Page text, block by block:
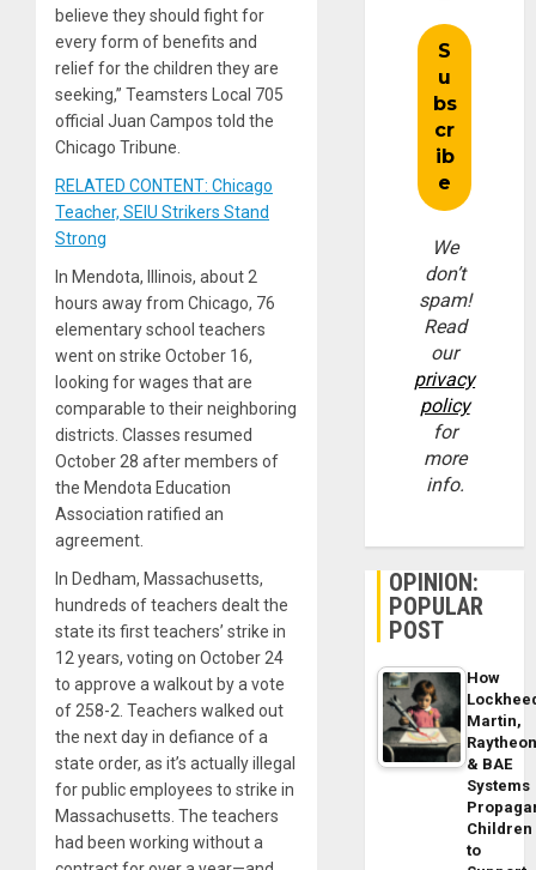
believe they should fight for
every form of benefits and
relief for the children they are
seeking,” Teamsters Local 705
official Juan Campos told the
Chicago Tribune.
RELATED CONTENT: Chicago
Teacher, SEIU Strikers Stand
Strong
In Mendota, Illinois, about 2
hours away from Chicago, 76
elementary school teachers
went on strike October 16,
looking for wages that are
comparable to their neighboring
districts. Classes resumed
October 28 after members of
the Mendota Education
Association ratified an
agreement.
In Dedham, Massachusetts,
hundreds of teachers dealt the
state its first teachers’ strike in
12 years, voting on October 24
to approve a walkout by a vote
of 258-2. Teachers walked out
the next day in defiance of a
state order, as it’s actually illegal
for public employees to strike in
Massachusetts. The teachers
had been working without a
We
don’t
spam!
Read
our
privacy
policy
for
more
info.
OPINION:
POPULAR
POST
How
Martin,
& BAE
Systems
Children
to